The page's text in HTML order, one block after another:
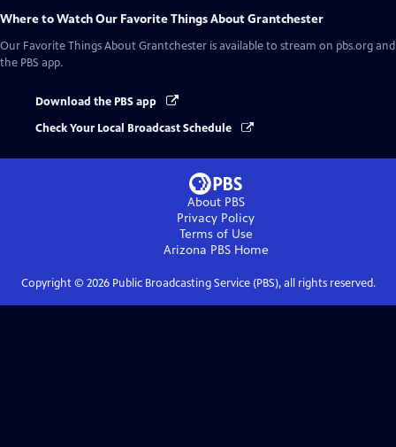
Where to WatchOur Favorite Things About Grantchester
Our Favorite Things About Grantchester is available to stream on pbs.org and
the PBS app.
Download the PBS app
Check Your Local Broadcast Schedule
About PBS
Privacy Policy
Terms of Use
Arizona PBSHome
Copyright © 2026Public Broadcasting Service (PBS), all rights reserved.